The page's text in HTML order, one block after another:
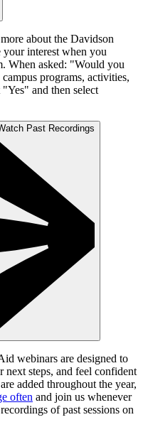
about the Davidson
interest when you
When asked: "Would you
programs, activities,
and then select
Past Recordings
webinars are designed to
steps, and feel confident
added throughout the year,
often and join us whenever
of past sessions on